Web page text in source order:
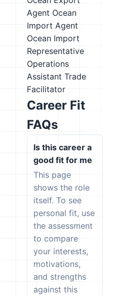
Agent Ocean
Import Agent
Ocean Import
Representative
Operations
Assistant Trade
Facilitator
Career Fit
FAQs
Is this career a
good fit for me
This page
shows the role
itself. To see
personal fit, use
the assessment
to compare
your interests,
motivations,
and strengths
against this